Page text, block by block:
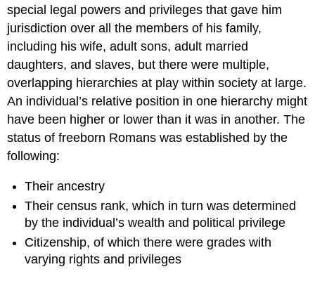
special legal powers and privileges that gave him
jurisdiction over all the members of his family,
including his wife, adult sons, adult married
daughters, and slaves, but there were multiple,
overlapping hierarchies at play within society at large.
An individual’s relative position in one hierarchy might
have been higher or lower than it was in another. The
status of freeborn Romans was established by the
following:
Their ancestry
Their census rank, which in turn was determined
by the individual’s wealth and political privilege
Citizenship, of which there were grades with
varying rights and privileges